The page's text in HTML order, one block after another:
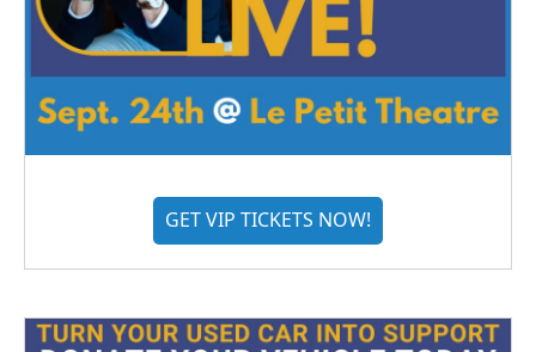
GET VIP TICKETS NOW!